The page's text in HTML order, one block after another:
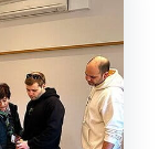
check,
Emperor-